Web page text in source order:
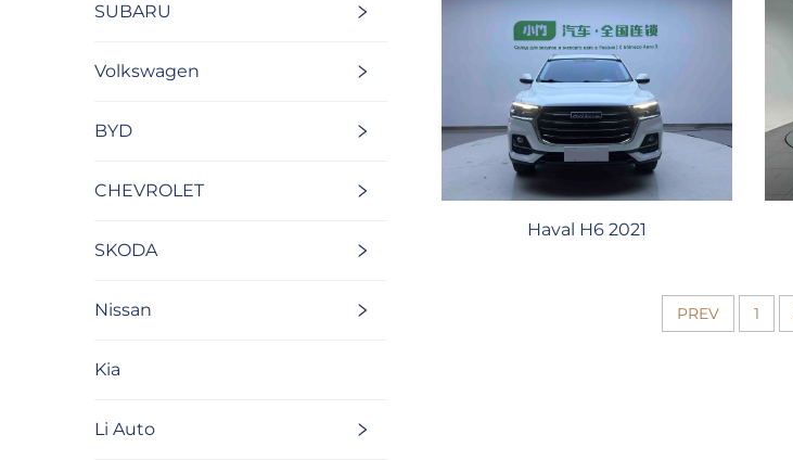
SUBARU
Volkswagen
BYD
CHEVROLET
SKODA
Nissan
Kia
Li Auto
Haval H6 2021
PREV 1